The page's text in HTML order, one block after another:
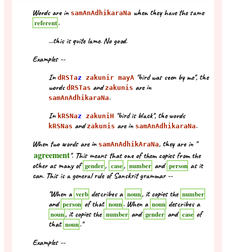
Words are in samAnAdhikaraNa when they have the same
referent.
...this is quite lame. No good.
Examples --
In dRSTaz zakunir mayA "bird was seen by me", the
words dRSTas andzakunis are in
samAnAdhikaraNa.
In kRSNaz zakuniH "bird is black", the words
kRSNas andzakunis are in samAnAdhikaraNa.
When two words are in samAnAdhikAraNa, they are in "
agreement". This means that one of them copies from the
other as many of gender, case, number and person as it
can. This is a general rule of Sanskrit grammar --
"When a verb describes a noun, it copies the number
and person of that noun. When a noun describes a
noun, it copies the number and gender and case of
that noun."
Examples --